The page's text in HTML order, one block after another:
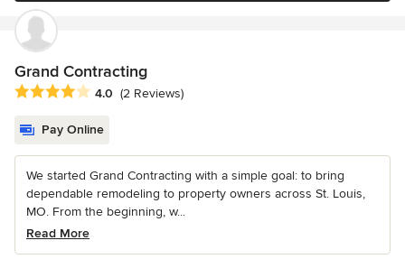
Grand Contracting
Average rating: 4 out of 5 stars
4.0 (2 Reviews)
Pay Online
We started Grand Contracting with a simple goal: to bring
dependable remodeling to property owners across St. Louis,
MO. From the beginning, w...
Read More